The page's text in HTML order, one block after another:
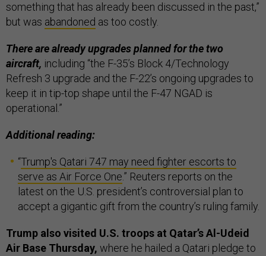
something that has already been discussed in the past,”
but was abandoned as too costly.
There are already upgrades planned for the two
aircraft, including “the F-35’s Block 4/Technology
Refresh 3 upgrade and the F-22’s ongoing upgrades to
keep it in tip-top shape until the F-47 NGAD is
operational.”
Additional reading:
“Trump's Qatari 747 may need fighter escorts to
serve as Air Force One.” Reuters reports on the
latest on the U.S. president’s controversial plan to
accept a gigantic gift from the country’s ruling family.
Trump also visited U.S. troops at Qatar’s Al-Udeid
Air Base Thursday, where he hailed a Qatari pledge to